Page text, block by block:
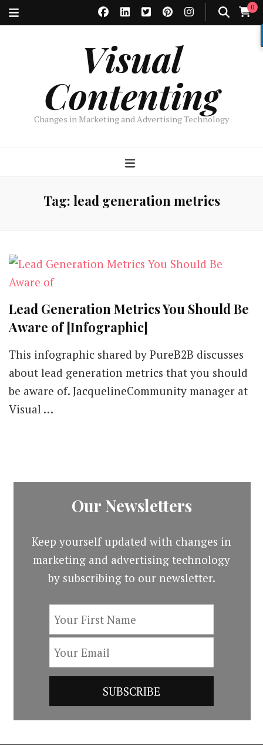
0
Visual
Contenting
Changes in Marketing and Advertising Technology
Tag: lead generation metrics
Lead Generation Metrics You Should Be
Aware of [Infographic]
This infographic shared by PureB2B discusses
about lead generation metrics that you should
be aware of. JacquelineCommunity manager at
Visual …
Our Newsletters
Keep yourself updated with changes in
marketing and advertising technology
by subscribing to our newsletter.